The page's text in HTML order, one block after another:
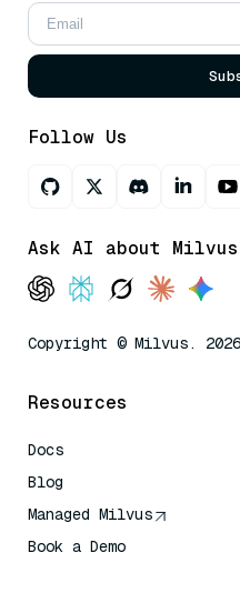
Follow Us
Ask AI about Milvus
Copyright © Milvus.
Resources
Docs
Blog
Managed Milvus
Book a Demo